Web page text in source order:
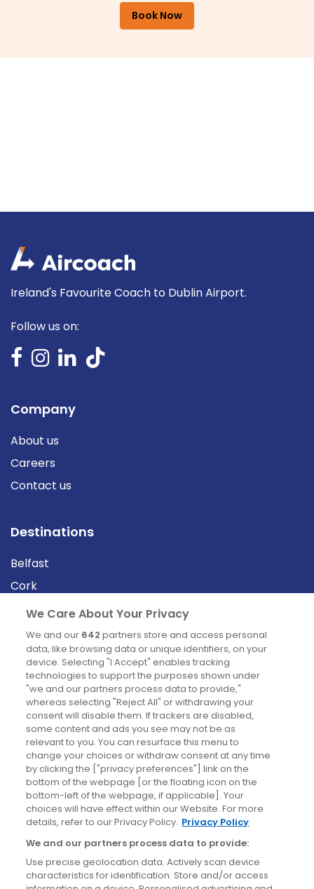
Book Now
Ireland's Favourite Coach to Dublin Airport.
Follow us on:
Company
About us
Careers
Contact us
Destinations
Belfast
Cork
Derry
Dublin
News
Blog
News
Site information
Accessibility
Cookies policy
Privacy policy
Terms & conditions
We Care About Your Privacy
We and our 642 partners store and access personal
data, like browsing data or unique identifiers, on your
device. Selecting "I Accept" enables tracking
technologies to support the purposes shown under
"we and our partners process data to provide,"
whereas selecting "Reject All" or withdrawing your
consent will disable them. If trackers are disabled,
some content and ads you see may not be as
relevant to you. You can resurface this menu to
change your choices or withdraw consent at any time
by clicking the ["privacy preferences"] link on the
bottom of the webpage [or the floating icon on the
bottom-left of the webpage, if applicable]. Your
choices will have effect within our Website. For more
details, refer to our Privacy Policy. Privacy Policy
We and our partners process data to provide:
Use precise geolocation data. Actively scan device
characteristics for identification. Store and/or access